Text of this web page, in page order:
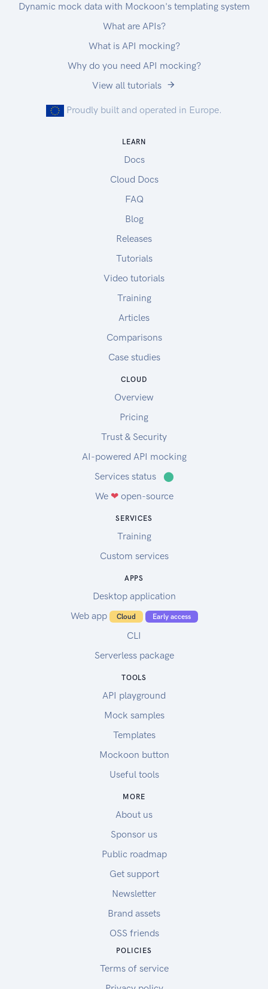
Dynamic mock data with Mockoon's templating system
What are APIs?
What is API mocking?
Why do you need API mocking?
View all tutorials
Proudly built and operated in Europe.
LEARN
Docs
Cloud Docs
FAQ
Blog
Releases
Tutorials
Video tutorials
Training
Articles
Comparisons
Case studies
CLOUD
Overview
Pricing
Trust & Security
AI-powered API mocking
Services status
⬤
We ❤open-source
SERVICES
Training
Custom services
APPS
Desktop application
Web app
Cloud Early access
CLI
Serverless package
TOOLS
API playground
Mock samples
Templates
Mockoon button
Useful tools
MORE
About us
Sponsor us
Public roadmap
Get support
Newsletter
Brand assets
OSS friends
POLICIES
Terms of service